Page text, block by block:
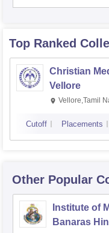
Top Ranked
Christian
Vellore
Vellore,Tamil
Cutoff Placements
Other Popular
Institute of
Banaras